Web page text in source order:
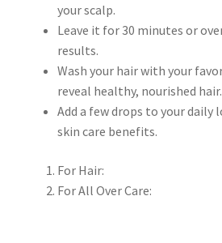
your scalp.
Leave it for 30 minutes or
results.
Wash your hair with your
reveal healthy, nourished hair.
Add a few drops to your daily
skin care benefits.
For Hair:
For All Over Care: